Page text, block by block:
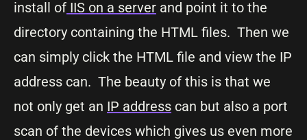
install of IIS on a server and point it to the
directory containing the HTML files. Then we
can simply click the HTML file and view the IP
address can. The beauty of this is that we
not only get an IP address can but also a port
scan of the devices which gives us even more